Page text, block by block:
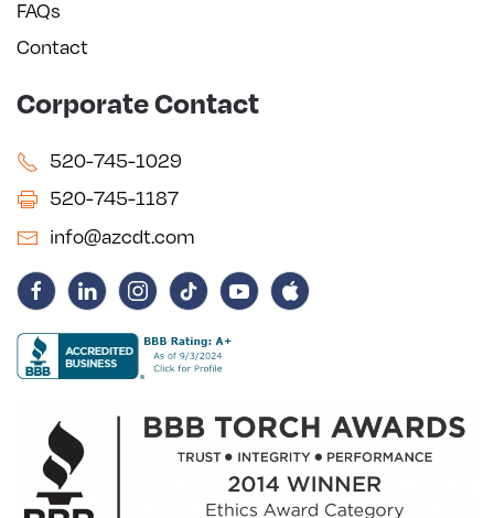
FAQs
Contact
Corporate Contact
520-745-1029
520-745-1187
info@azcdt.com